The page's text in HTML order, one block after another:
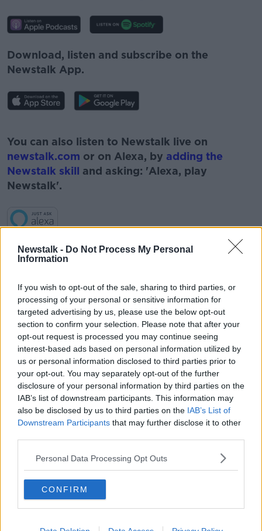
Newstalk - Do Not Process My Personal
Information
If you wish to opt-out of the sale, sharing to third parties, or
processing of your personal or sensitive information for
targeted advertising by us, please use the below opt-out
section to confirm your selection. Please note that after your
opt-out request is processed you may continue seeing
interest-based ads based on personal information utilized by
us or personal information disclosed to third parties prior to
your opt-out. You may separately opt-out of the further
disclosure of your personal information by third parties on the
IAB’s list of downstream participants. This information may
also be disclosed by us to third parties on the IAB’s List of
Downstream Participants that may further disclose it to other
Personal Data Processing Opt Outs
CONFIRM
Download, listen and subscribe on the
Newstalk App.
You can also listen to Newstalk live on
newstalk.com or on Alexa, by adding the
Newstalk skill and asking: 'Alexa, play
Newstalk'.
#CORONAVIRUS #CORONAVIRUSPANDEMIC
#CORONAVIRUSIRELAND #COVID19
#NEWSTALKBREAKFAST
#NEWSTALKBREAKFAST #NTBK #NEWSTALKFM
COVID PASS COVID VACCINE
PROFESSOR PHILIP NOLAN
Related Episodes
Movies and TV: Ted Lasso, Nimrods,
Sterling Point
THE HARD SHOULDER